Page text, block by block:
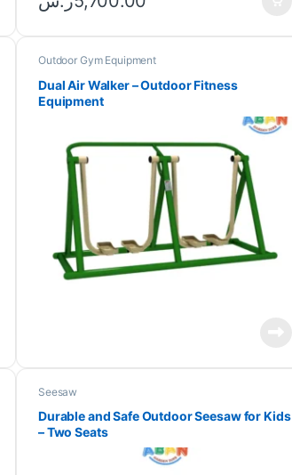
Outdoor Gym Equipment
Dual Air Walker – Outdoor Fitness
Equipment
Seesaw
Durable and Safe Outdoor Seesaw for Kids
– Two Seats